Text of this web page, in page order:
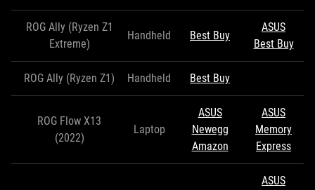
ROG Ally (Ryzen Z1
Extreme)
Handheld Best Buy
ASUS
Best Buy
ROG Ally (Ryzen Z1) Handheld Best Buy
ROG Flow X13
(2022)
Laptop
ASUS
Newegg
Amazon
ASUS
Memory
Express
ASUS